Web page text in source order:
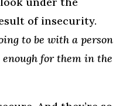
of insecurity.
to be with a person
for them in the